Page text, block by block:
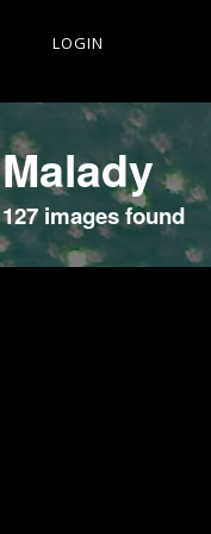
LOGIN
Malady
127 images found